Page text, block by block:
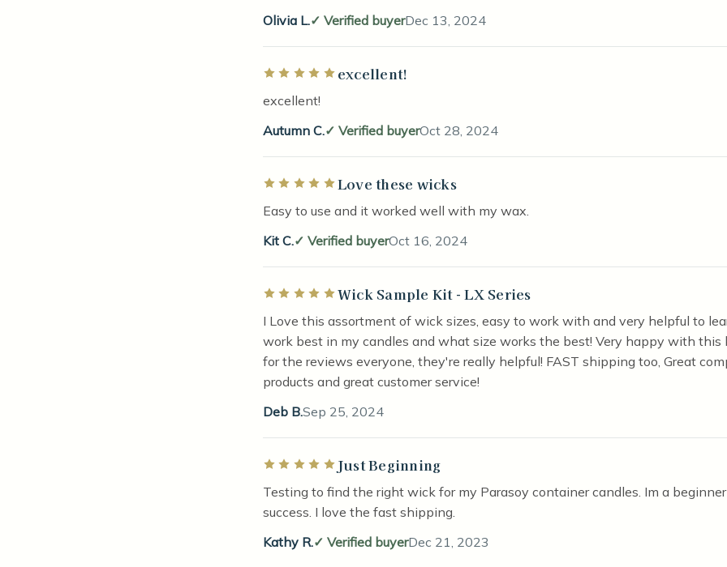
Olivia L.
Verified buyerDec 13, 2024
Rated 5 out of 5 stars
excellent!
excellent!
Autumn C.
Verified buyerOct 28, 2024
Rated 5 out of 5 starsLove these wicks
Easy to use and it worked well with my wax.
Kit C.
Verified buyerOct 16, 2024
Rated 5 out of 5 starsWick Sample Kit - LX Series
I Love this assortment of wick sizes, easy to work with and very helpful to
work best in my candles and what size works the best! Very happy with this
for the reviews everyone, they're really helpful! FAST shipping too, Great
products and great customer service!
Deb B.Sep 25, 2024
Rated 5 out of 5 starsJust Beginning
Testing to find the right wick for my Parasoy container candles. Im a
success. I love the fast shipping.
Kathy R.
Verified buyerDec 21, 2023